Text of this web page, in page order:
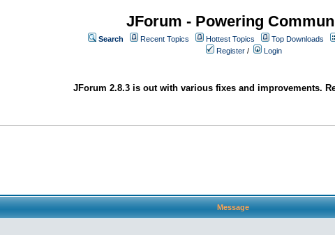
JForum - Powering
Search Recent Topics Hottest Topics
Top Downloads
Register / Login
JForum 2.8.3 is out with various fixes and improvements.
Message